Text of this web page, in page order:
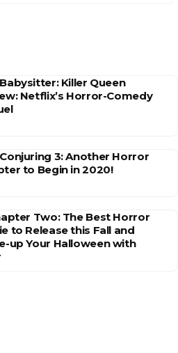
Killer Queen
Netflix’s Horror-Comedy
3: Another Horror
to Begin in 2020!
Two: The Best Horror
to Release this Fall and
up Your Halloween with